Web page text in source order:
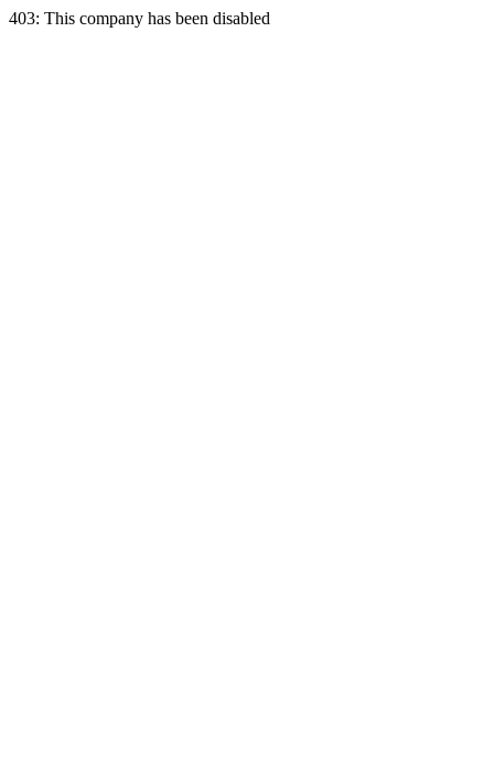
403: This company has been disabled